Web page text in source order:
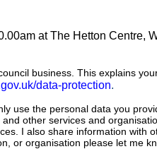
at The Hetton Centre,
business. This explains
data-protection.
use the personal data you
other services and
I also share information with
or organisation please let me